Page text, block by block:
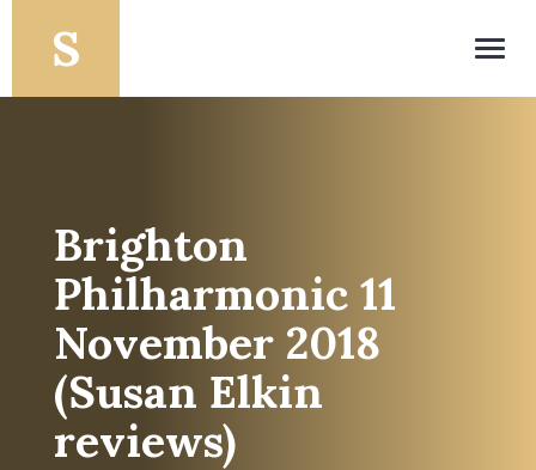
Brighton
Philharmonic 11
November 2018
(Susan Elkin
reviews)